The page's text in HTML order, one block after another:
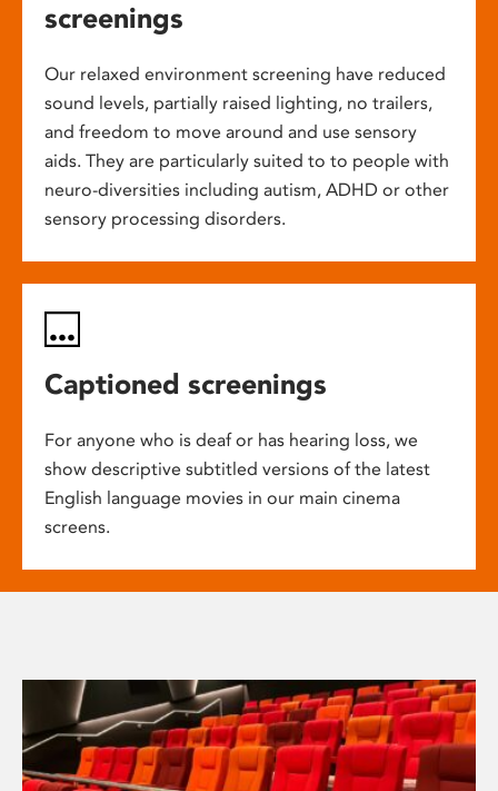
screenings
Our relaxed environment screening have reduced
sound levels, partially raised lighting, no trailers,
and freedom to move around and use sensory
aids. They are particularly suited to to people with
neuro-diversities including autism, ADHD or other
sensory processing disorders.
Captioned screenings
For anyone who is deaf or has hearing loss, we
show descriptive subtitled versions of the latest
English language movies in our main cinema
screens.